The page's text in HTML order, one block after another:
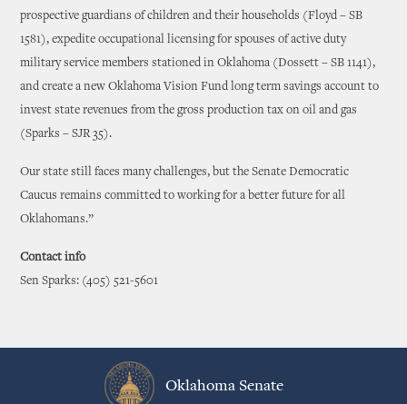
prospective guardians of children and their households (Floyd – SB
1581), expedite occupational licensing for spouses of active duty
military service members stationed in Oklahoma (Dossett – SB 1141),
and create a new Oklahoma Vision Fund long term savings account to
invest state revenues from the gross production tax on oil and gas
(Sparks – SJR 35).
Our state still faces many challenges, but the Senate Democratic
Caucus remains committed to working for a better future for all
Oklahomans.”
Contact info
Sen Sparks: (405) 521-5601
Oklahoma Senate